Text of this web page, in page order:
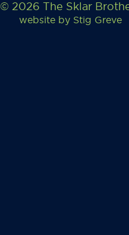
© 2026 The Sklar
website by Stig Greve